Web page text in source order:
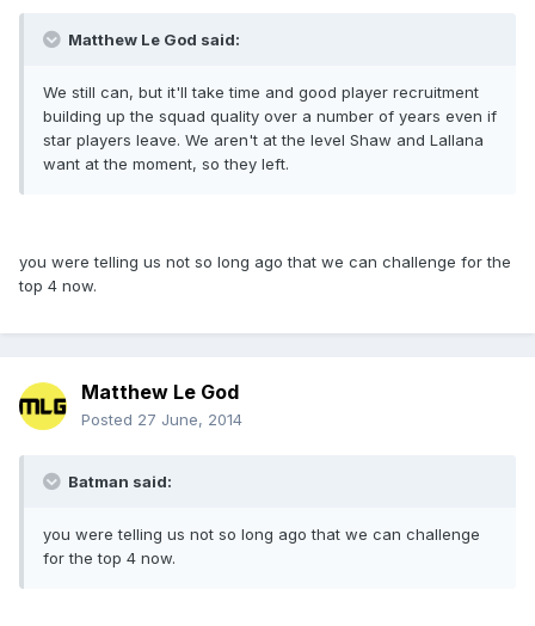
Matthew Le God said:
We still can, but it'll take time and good player recruitment
building up the squad quality over a number of years even if
star players leave. We aren't at the level Shaw and Lallana
want at the moment, so they left.
you were telling us not so long ago that we can challenge for the
top 4 now.
Matthew Le God
Posted 27 June, 2014
Batman said:
you were telling us not so long ago that we can challenge
for the top 4 now.